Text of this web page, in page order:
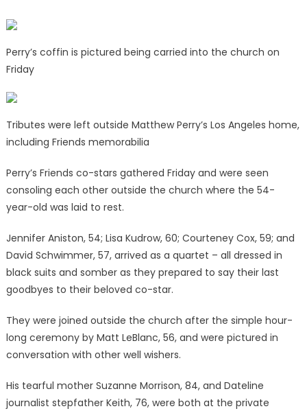
Perry’s coffin is pictured being carried into the church on
Friday
Tributes were left outside Matthew Perry’s Los Angeles home,
including Friends memorabilia
Perry’s Friends co-stars gathered Friday and were seen
consoling each other outside the church where the 54-
year-old was laid to rest.
Jennifer Aniston, 54; Lisa Kudrow, 60; Courteney Cox, 59; and
David Schwimmer, 57, arrived as a quartet – all dressed in
black suits and somber as they prepared to say their last
goodbyes to their beloved co-star.
They were joined outside the church after the simple hour-
long ceremony by Matt LeBlanc, 56, and were pictured in
conversation with other well wishers.
His tearful mother Suzanne Morrison, 84, and Dateline
journalist stepfather Keith, 76, were both at the private